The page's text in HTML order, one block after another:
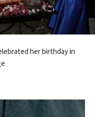
her birthday in